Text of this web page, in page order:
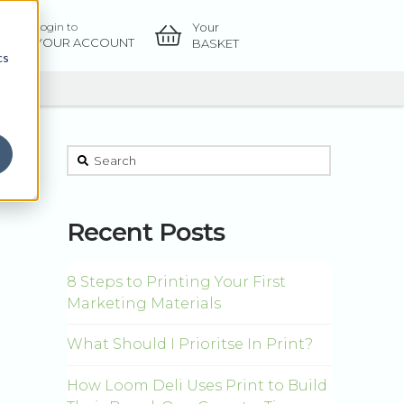
Login to
YOUR ACCOUNT
Your
BASKET
This is a search field with an auto-suggest feature
Recent Posts
8 Steps to Printing Your First
Marketing Materials
What Should I Prioritse In Print?
How Loom Deli Uses Print to Build